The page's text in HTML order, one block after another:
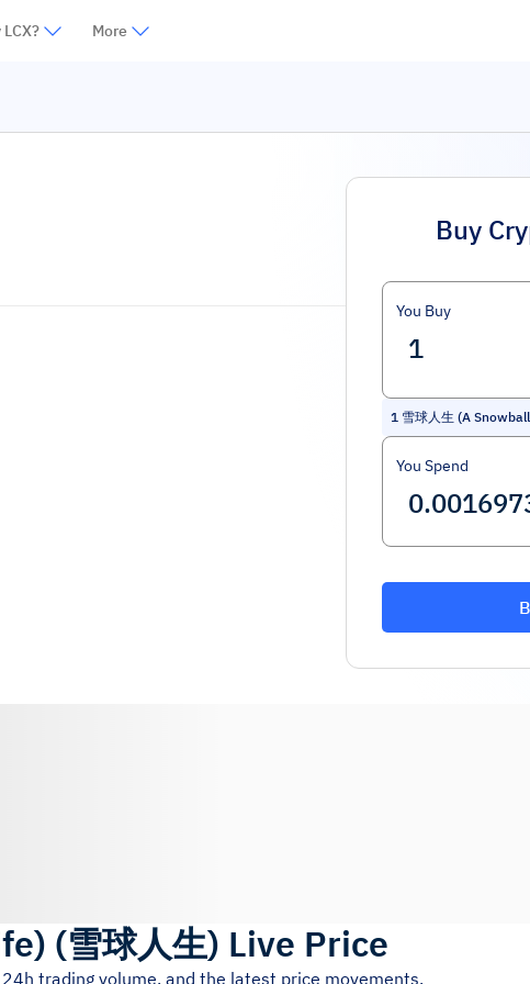
More
Buy
You Buy
1 雪球人生 (A
You Spend
(雪球人生) Live Price
trading volume, and the latest price movements.